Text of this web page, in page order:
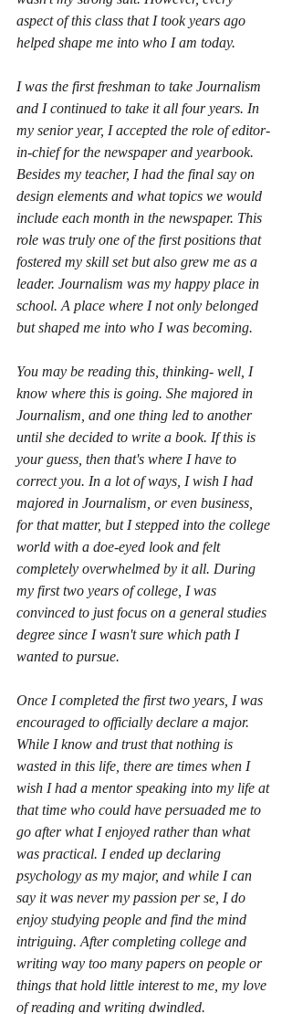
aspect of this class that I took years ago
helped shape me into who I am today.
I was the first freshman to take Journalism
and I continued to take it all four years. In
my senior year, I accepted the role of editor-
in-chief for the newspaper and yearbook.
Besides my teacher, I had the final say on
design elements and what topics we would
include each month in the newspaper. This
role was truly one of the first positions that
fostered my skill set but also grew me as a
leader. Journalism was my happy place in
school. A place where I not only belonged
but shaped me into who I was becoming.
You may be reading this, thinking- well, I
know where this is going. She majored in
Journalism, and one thing led to another
until she decided to write a book. If this is
your guess, then that's where I have to
correct you. In a lot of ways, I wish I had
majored in Journalism, or even business,
for that matter, but I stepped into the college
world with a doe-eyed look and felt
completely overwhelmed by it all. During
my first two years of college, I was
convinced to just focus on a general studies
degree since I wasn't sure which path I
wanted to pursue.
Once I completed the first two years, I was
encouraged to officially declare a major.
While I know and trust that nothing is
wasted in this life, there are times when I
wish I had a mentor speaking into my life at
that time who could have persuaded me to
go after what I enjoyed rather than what
was practical. I ended up declaring
psychology as my major, and while I can
say it was never my passion per se, I do
enjoy studying people and find the mind
intriguing. After completing college and
writing way too many papers on people or
things that hold little interest to me, my love
of reading and writing dwindled.